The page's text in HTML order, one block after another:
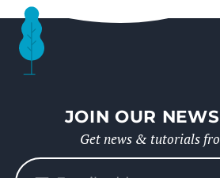
JOIN OUR
Get news & tutorials
Please